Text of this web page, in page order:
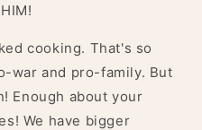
cooking. That's so
war and pro-family. But
Enough about your
We have bigger